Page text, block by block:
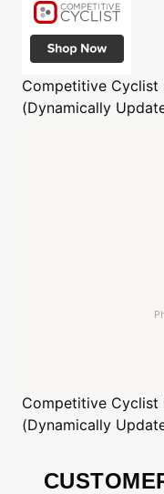
Competitive Cyclist
(Dynamically
Competitive Cyclist
(Dynamically